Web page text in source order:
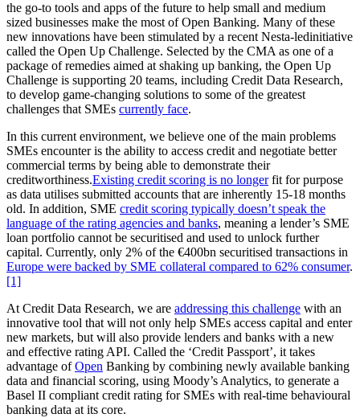
the go-to tools and apps of the future to help small and medium
sized businesses make the most of Open Banking. Many of these
new innovations have been stimulated by a recent Nesta-ledinitiative
called the Open Up Challenge. Selected by the CMA as one of a
package of remedies aimed at shaking up banking, the Open Up
Challenge is supporting 20 teams, including Credit Data Research,
to develop game-changing solutions to some of the greatest
challenges that SMEs currently face.
In this current environment, we believe one of the main problems
SMEs encounter is the ability to access credit and negotiate better
commercial terms by being able to demonstrate their
creditworthiness.Existing credit scoring is no longerfit for purpose
as data utilises submitted accounts that are inherently 15-18 months
old. In addition, SME credit scoring typically doesn’t speak the
language of the rating agencies and banks, meaning a lender’s SME
loan portfolio cannot be securitised and used to unlock further
capital. Currently, only 2% of the €400bn securitised transactions in
Europe were backed by SME collateral compared to 62% consumer.
[1]
At Credit Data Research, we are addressing this challenge with an
innovative tool that will not only help SMEs access capital and enter
new markets, but will also provide lenders and banks with a new
and effective rating API. Called the ‘Credit Passport’, it takes
advantage ofOpen Banking by combining newly available banking
data and financial scoring, using Moody’s Analytics, to generate a
Basel II compliant credit rating for SMEs with real-time behavioural
banking data at its core.